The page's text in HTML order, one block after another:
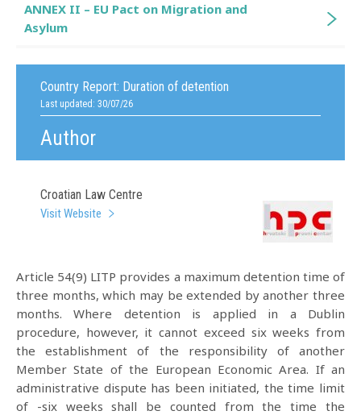
Country Report: Duration of detention
Last updated: 30/07/26
Author
Croatian Law Centre
Visit Website
Article 54(9) LITP provides a maximum detention time of
three months, which may be extended by another three
months. Where detention is applied in a Dublin
procedure, however, it cannot exceed six weeks from
the establishment of the responsibility of another
Member State of the European Economic Area. If an
administrative dispute has been initiated, the time limit
of -six weeks shall be counted from the time the
ANNEX II – EU Pact on Migration and
Asylum